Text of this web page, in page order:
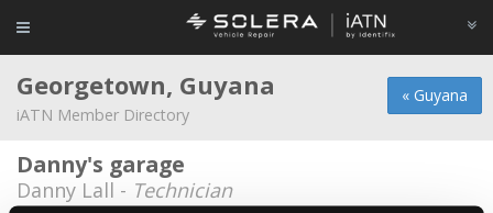
« Guyana
Georgetown, Guyana
iATN Member Directory
Danny's garage
Danny Lall - Technician